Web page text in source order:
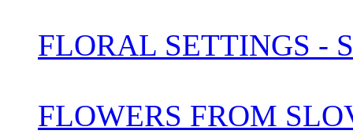
FLORAL SETTINGS -
FLOWERS FROM